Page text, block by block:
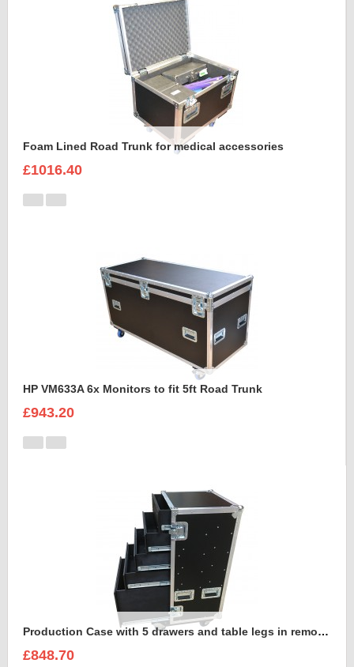
Foam Lined Road Trunk for medical accessories
£1016.40
HP VM633A 6x Monitors to fit 5ft Road Trunk
£943.20
Production Case with 5 drawers and table legs in removable front lid
£848.70